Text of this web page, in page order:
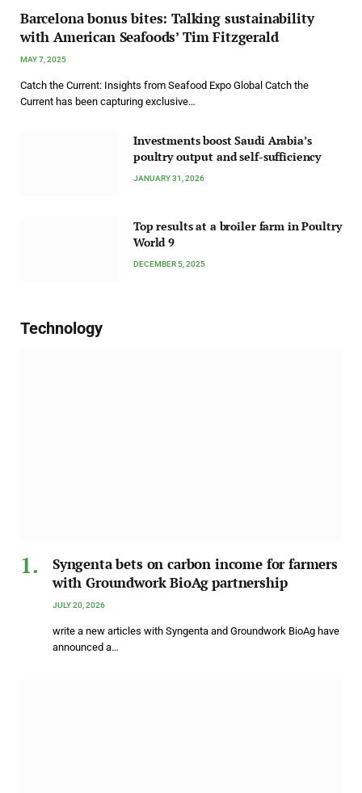
Barcelona bonus bites: Talking sustainability
with American Seafoods’ Tim Fitzgerald
MAY 7, 2025
Catch the Current: Insights from Seafood Expo Global Catch the
Current has been capturing exclusive…
Investments boost Saudi Arabia’s
poultry output and self-sufficiency
JANUARY 31, 2026
Top results at a broiler farm in Poultry
World 9
DECEMBER 5, 2025
Technology
Syngenta bets on carbon income for farmers
with Groundwork BioAg partnership
JULY 20, 2026
write a new articles with Syngenta and Groundwork BioAg have
announced a…